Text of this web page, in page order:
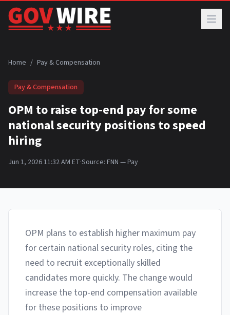
Skip to main content
Home / Pay & Compensation
Pay & Compensation
OPM to raise top-end pay for some
national security positions to speed
hiring
Jun 1, 2026 11:32 AM ET·Source: FNN — Pay
OPM plans to establish higher maximum pay
for certain national security roles, citing the
need to recruit exceptionally skilled
candidates more quickly. The change would
increase the top-end compensation available
for these positions to improve